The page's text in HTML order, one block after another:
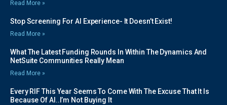
Read More »
Stop Screening For AI Experience- It Doesn’t Exist!
Read More »
What The Latest Funding Rounds In Within The Dynamics And
NetSuite Communities Really Mean
Read More »
Every RIF This Year Seems To Come With The Excuse That It Is
Because Of AI..I’m Not Buying It